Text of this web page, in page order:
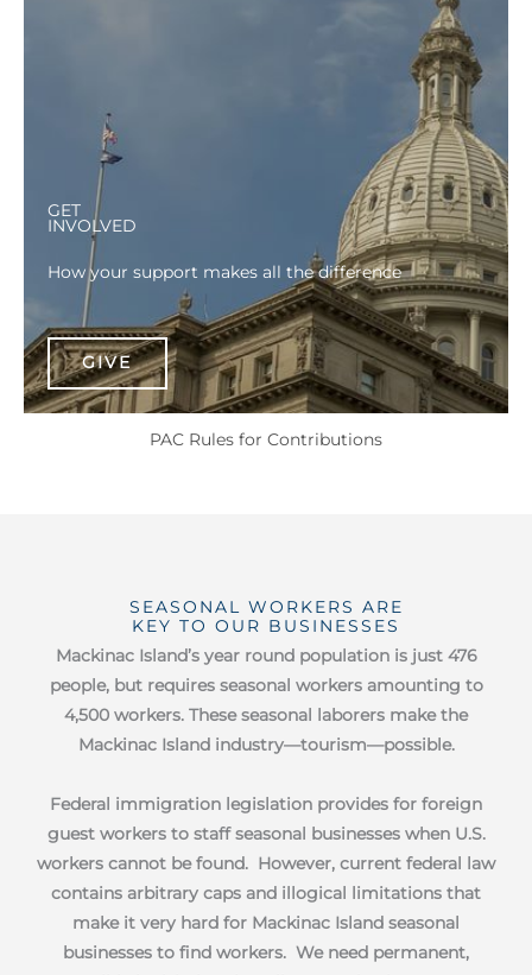
GET
INVOLVED
How your support makes all the difference
GIVE
PAC Rules for Contributions
SEASONAL WORKERS ARE
KEY TO OUR BUSINESSES
Mackinac Island’s year round population is just 476
people, but requires seasonal workers amounting to
4,500 workers. These seasonal laborers make the
Mackinac Island industry—tourism—possible.
Federal immigration legislation provides for foreign
guest workers to staff seasonal businesses when U.S.
workers cannot be found. However, current federal law
contains arbitrary caps and illogical limitations that
make it very hard for Mackinac Island seasonal
businesses to find workers. We need permanent,